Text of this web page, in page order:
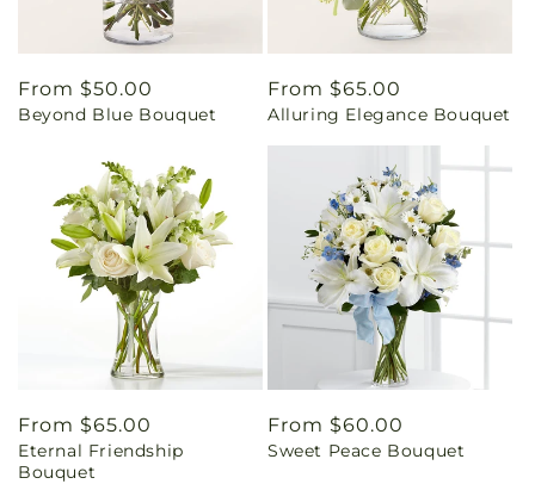
Regular
price
From $50.00
Beyond Blue Bouquet
Regular
price
From $65.00
Alluring Elegance Bouquet
Regular
price
From $65.00
Eternal Friendship
Bouquet
Regular
price
From $60.00
Sweet Peace Bouquet